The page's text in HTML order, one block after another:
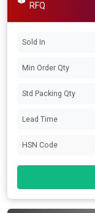
RFQ
Sold In
Min Order Qty
Std Packing Qty
Lead Time
HSN Code